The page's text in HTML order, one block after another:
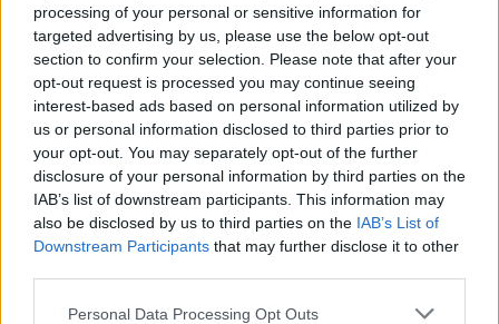
processing of your personal or sensitive information for
targeted advertising by us, please use the below opt-out
section to confirm your selection. Please note that after your
opt-out request is processed you may continue seeing
interest-based ads based on personal information utilized by
us or personal information disclosed to third parties prior to
your opt-out. You may separately opt-out of the further
disclosure of your personal information by third parties on the
IAB’s list of downstream participants. This information may
also be disclosed by us to third parties on the IAB’s List of
Downstream Participants that may further disclose it to other
Personal Data Processing Opt Outs